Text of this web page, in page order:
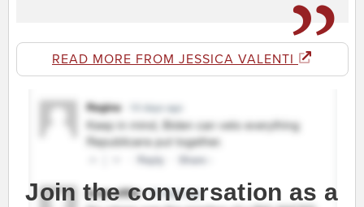
READ MORE FROM JESSICA VALENTI
Join the conversation as a